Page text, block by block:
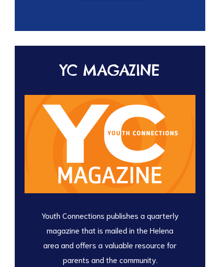
YC MAGAZINE
Youth Connections publishes a quarterly
magazine that is mailed in the Helena
area and offers a valuable resource for
parents and the community.